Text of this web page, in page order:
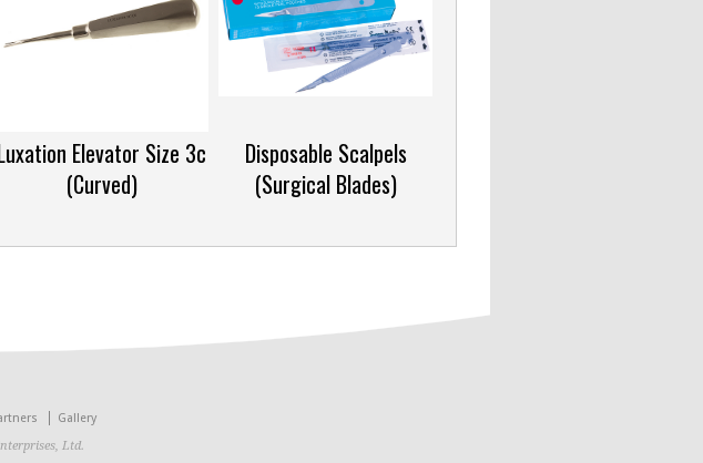
Elevator Size 3c
(Curved)
Disposable Scalpels
(Surgical Blades)
Gallery
Ltd.